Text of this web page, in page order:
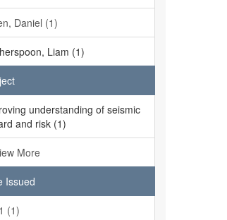
Daniel (1)
Liam (1)
understanding of seismic
and risk (1)
More
Issued
(1)